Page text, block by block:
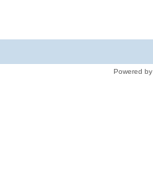
Powered by